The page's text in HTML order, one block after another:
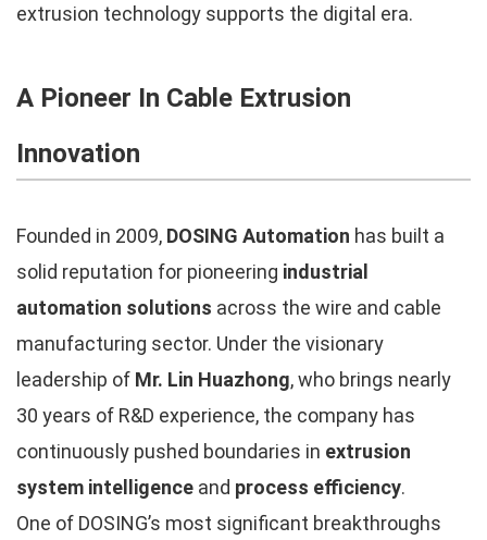
extrusion technology supports the digital era.
A Pioneer In Cable Extrusion
Innovation
Founded in 2009, DOSING Automation has built a
solid reputation for pioneering industrial
automation solutions across the wire and cable
manufacturing sector. Under the visionary
leadership of Mr. Lin Huazhong, who brings nearly
30 years of R&D experience, the company has
continuously pushed boundaries in extrusion
system intelligence and process efficiency.
One of DOSING’s most significant breakthroughs